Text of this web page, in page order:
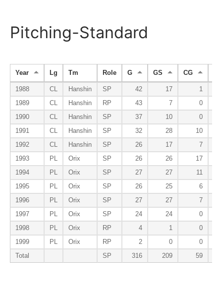
Pitching-Standard
Year Lg Tm Role G GS CG
1988 CL Hanshin SP 42 17
1
1989
CL Hanshin RP 43 7
0
1990
CL Hanshin SP 37 10
0
1991
CL Hanshin SP 32 28
10
1992
CL Hanshin SP 26 17
7
1993
PL Orix SP 26 26
17
1994
PL Orix SP 27 27
11
1995
PL Orix SP 26 25
6
1996
PL Orix SP 27 27
7
1997
PL Orix SP 24 24
0
1998
PL Orix RP 4 1
0
1999
PL Orix RP 2 0
0
Total
SP 316 209 59